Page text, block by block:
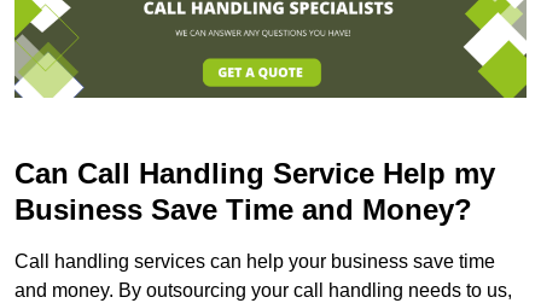
Can Call Handling Service Help my
Business Save Time and Money?
Call handling services can help your business save time
and money. By outsourcing your call handling needs to us,